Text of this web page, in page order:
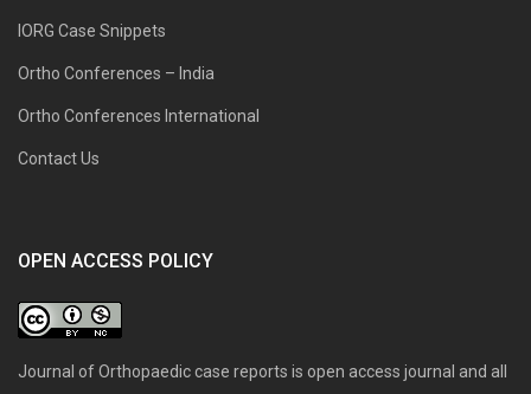
IORG Case Snippets
Ortho Conferences – India
Ortho Conferences International
Contact Us
OPEN ACCESS POLICY
Journal of Orthopaedic case reports is open access journal and all